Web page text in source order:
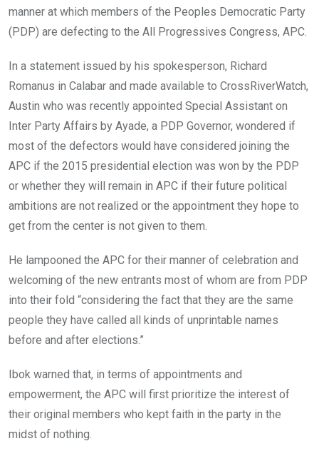
manner at which members of the Peoples Democratic Party
(PDP) are defecting to the All Progressives Congress, APC.
In a statement issued by his spokesperson, Richard
Romanus in Calabar and made available to CrossRiverWatch,
Austin who was recently appointed Special Assistant on
Inter Party Affairs by Ayade, a PDP Governor, wondered if
most of the defectors would have considered joining the
APC if the 2015 presidential election was won by the PDP
or whether they will remain in APC if their future political
ambitions are not realized or the appointment they hope to
get from the center is not given to them.
He lampooned the APC for their manner of celebration and
welcoming of the new entrants most of whom are from PDP
into their fold “considering the fact that they are the same
people they have called all kinds of unprintable names
before and after elections.”
Ibok warned that, in terms of appointments and
empowerment, the APC will first prioritize the interest of
their original members who kept faith in the party in the
midst of nothing.